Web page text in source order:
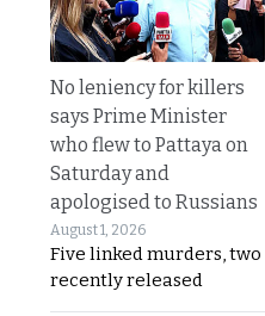
No leniency for killers
says Prime Minister
who flew to Pattaya on
Saturday and
apologised to Russians
August 1, 2026
Five linked murders, two
recently released